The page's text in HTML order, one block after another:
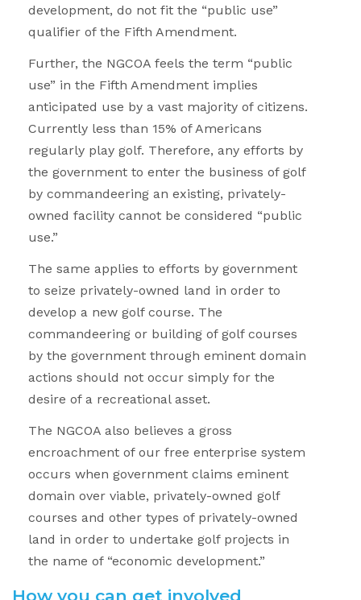
development, do not fit the “public use”
qualifier of the Fifth Amendment.
Further, the NGCOA feels the term “public
use” in the Fifth Amendment implies
anticipated use by a vast majority of citizens.
Currently less than 15% of Americans
regularly play golf. Therefore, any efforts by
the government to enter the business of golf
by commandeering an existing, privately-
owned facility cannot be considered “public
use.”
The same applies to efforts by government
to seize privately-owned land in order to
develop a new golf course. The
commandeering or building of golf courses
by the government through eminent domain
actions should not occur simply for the
desire of a recreational asset.
The NGCOA also believes a gross
encroachment of our free enterprise system
occurs when government claims eminent
domain over viable, privately-owned golf
courses and other types of privately-owned
land in order to undertake golf projects in
the name of “economic development.”
How you can get involved